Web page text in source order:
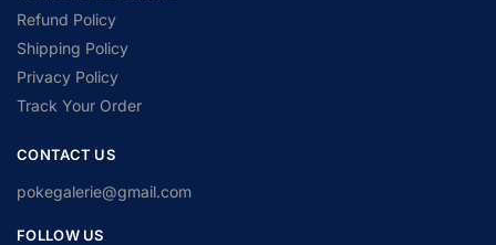
Refund Policy
Shipping Policy
Privacy Policy
Track Your Order
CONTACT US
pokegalerie@gmail.com
FOLLOW US